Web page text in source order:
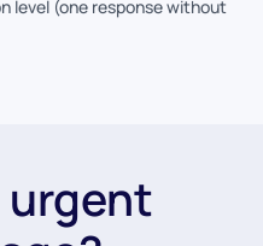
level (one response without
urgent